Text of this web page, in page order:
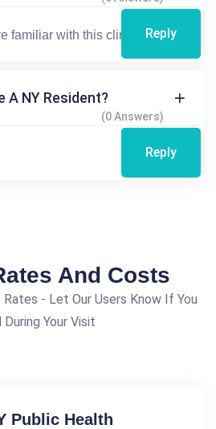
Reply
A NY Resident?
(0 Answers)
Reply
And Costs
- Let Our Users Know If You
During Your Visit
Public Health